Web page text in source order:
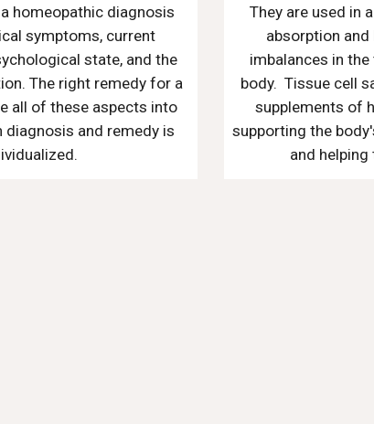
homeopathic diagnosis
symptoms, current
state, and the
The right remedy for a
all of these aspects into
diagnosis and remedy is
They are used in
absorption
imbalances in
body. Tissue cell
supplements of
supporting the
and